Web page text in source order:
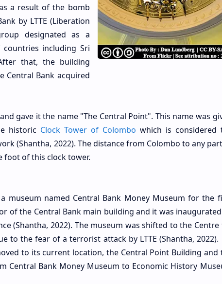
a result of the bomb
by LTTE (Liberation
designated as a
including Sri
that, the building
Central Bank acquired
gave it the name "The Central Point". This name was
historic Clock Tower of Colombo which is considered
(Shantha, 2022). The distance from Colombo to any
foot of this clock tower.
museum named Central Bank Money Museum for the
of the Central Bank main building and it was
(Shantha, 2022). The museum was shifted to the
to the fear of a terrorist attack by LTTE (Shantha, 2022).
to its current location, the Central Point Building and
Central Bank Money Museum to Economic History